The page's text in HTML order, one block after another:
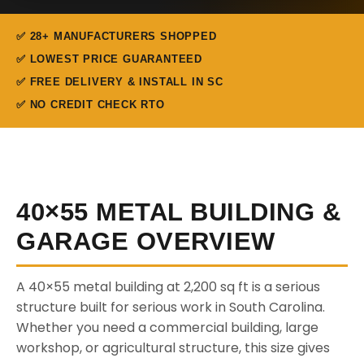
✅ 28+ MANUFACTURERS SHOPPED
✅ LOWEST PRICE GUARANTEED
✅ FREE DELIVERY & INSTALL IN SC
✅ NO CREDIT CHECK RTO
40×55 METAL BUILDING &
GARAGE OVERVIEW
A 40×55 metal building at 2,200 sq ft is a serious
structure built for serious work in South Carolina.
Whether you need a commercial building, large
workshop, or agricultural structure, this size gives